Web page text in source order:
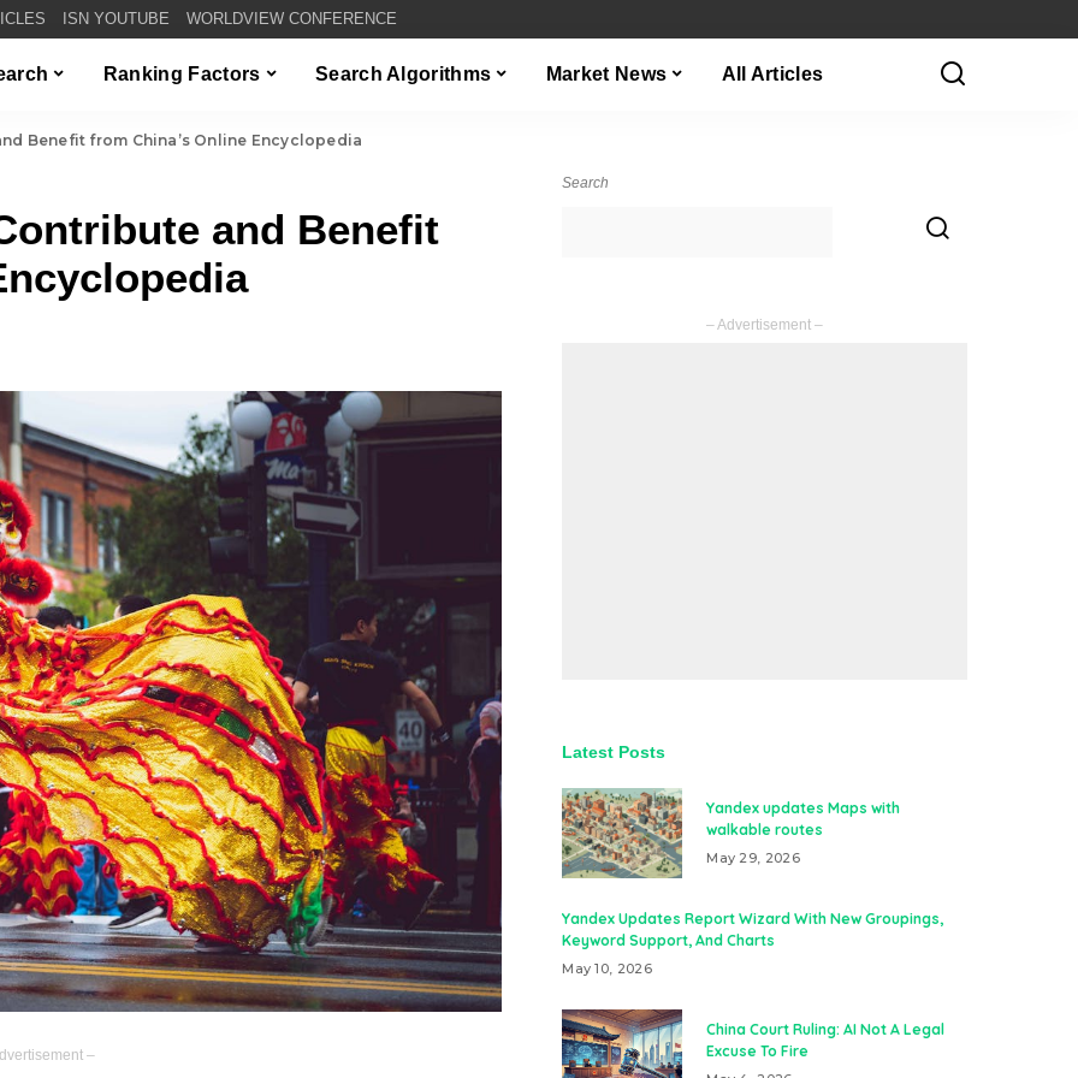
ISN YOUTUBE WORLDVIEW CONFERENCE
Ranking Factors Search Algorithms Market News All Articles
Benefit from China’s Online Encyclopedia
and Benefit
–
Search
– Advertisement –
Latest Posts
Yandex updates Maps with
walkable routes
May 29, 2026
Yandex Updates Report Wizard With New Groupings,
Keyword Support, And Charts
May 10, 2026
China Court Ruling: AI Not A Legal
Excuse To Fire